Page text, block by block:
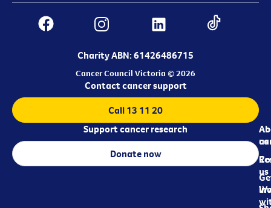
Charity ABN: 61426486715
Cancer Council Victoria © 2026
us
us
Contact cancer support
Call 13 11 20
Support cancer research
Donate now